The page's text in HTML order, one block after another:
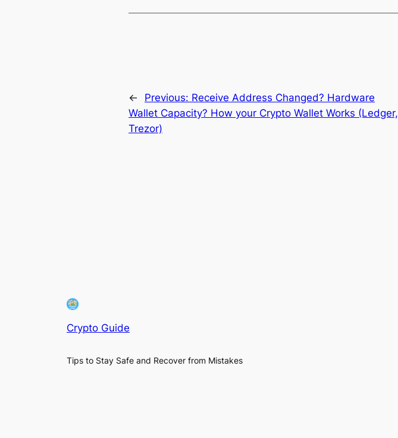
← Previous: Receive Address Changed? Hardware
Wallet Capacity? How your Crypto Wallet Works (Ledger,
Trezor)
Crypto Guide
Tips to Stay Safe and Recover from Mistakes